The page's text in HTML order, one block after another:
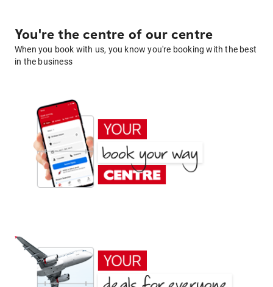
You're the centre of our centre
When you book with us, you know you're booking with the best
in the business